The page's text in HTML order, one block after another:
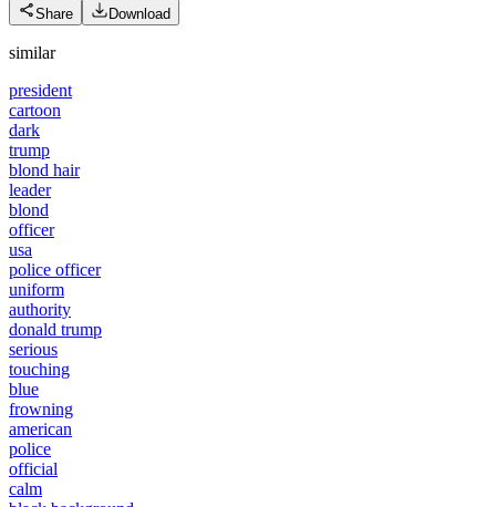
Share Download
similar
president
cartoon
dark
trump
blond hair
leader
blond
officer
usa
police officer
uniform
authority
donald trump
serious
touching
blue
frowning
american
police
official
calm